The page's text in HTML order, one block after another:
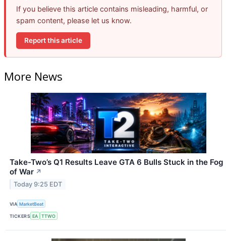
If you believe this article contains misleading, harmful, or
spam content, please let us know.
Report this article
More News
Take-Two’s Q1 Results Leave GTA 6 Bulls Stuck in the Fog
of War ↗
Today 9:25 EDT
VIA MarketBeat
TICKERS EA TTWO